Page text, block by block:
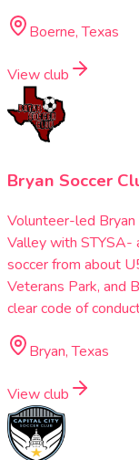
Boerne, Texas
View club
Bryan Soccer
Volunteer-led Bryan
Valley with STYSA-
soccer from about
Veterans Park, and
clear code of
Bryan, Texas
View club